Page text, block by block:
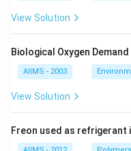
View Solution
Biological Oxygen
AIIMS - 2003
View Solution
Freon used as refrigerant